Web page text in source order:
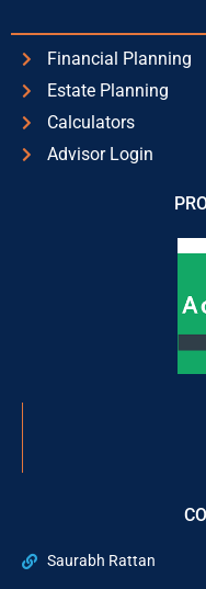
Financial Planning
Estate Planning
Calculators
Advisor Login
Saurabh Rattan